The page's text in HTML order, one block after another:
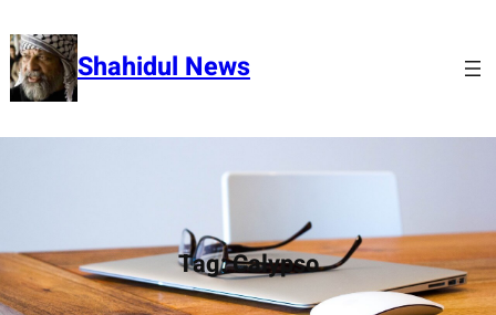
to
content Shahidul News
Tag:Calypso